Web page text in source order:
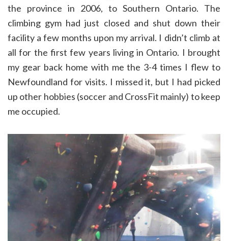
the province in 2006, to Southern Ontario. The
climbing gym had just closed and shut down their
facility a few months upon my arrival. I didn’t climb at
all for the first few years living in Ontario. I brought
my gear back home with me the 3-4 times I flew to
Newfoundland for visits. I missed it, but I had picked
up other hobbies (soccer and CrossFit mainly) to keep
me occupied.